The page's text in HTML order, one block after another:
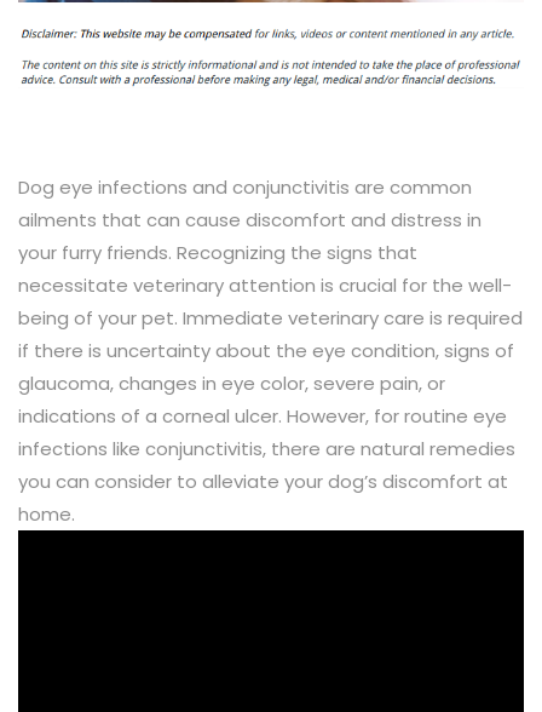
Dog eye infections and conjunctivitis are common
ailments that can cause discomfort and distress in
your furry friends. Recognizing the signs that
necessitate veterinary attention is crucial for the well-
being of your pet. Immediate veterinary care is required
if there is uncertainty about the eye condition, signs of
glaucoma, changes in eye color, severe pain, or
indications of a corneal ulcer. However, for routine eye
infections like conjunctivitis, there are natural remedies
you can consider to alleviate your dog’s discomfort at
home.